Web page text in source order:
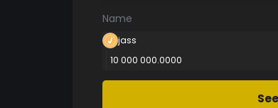
Name
jass
10 000 000.0000